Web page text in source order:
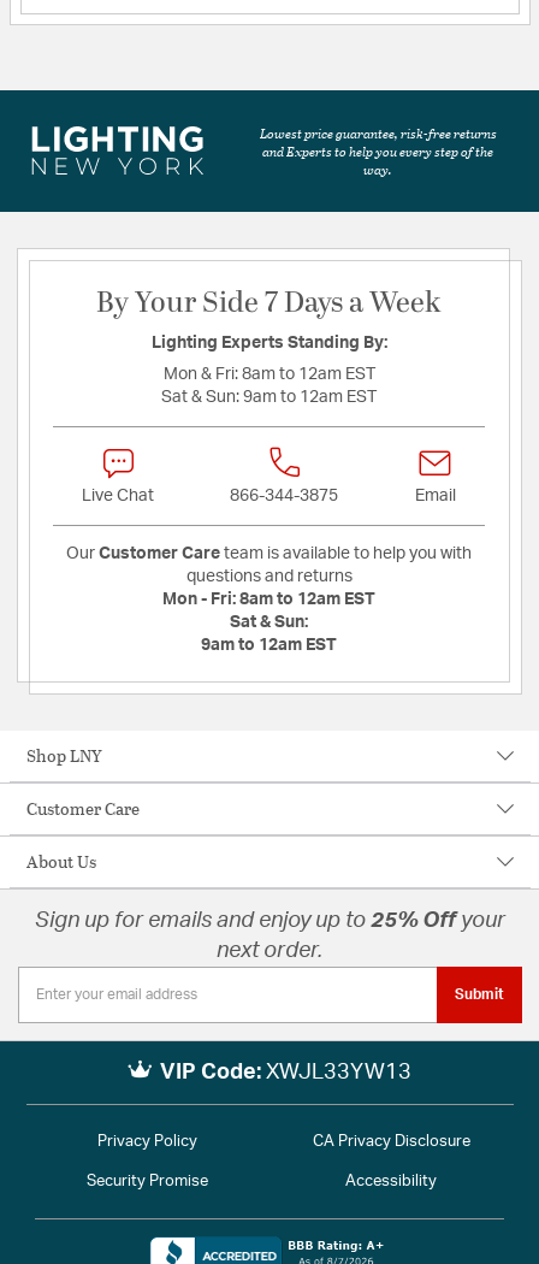
Lowest price guarantee, risk-free returns
and Experts to help you every step of the
way.
By Your Side 7 Days a Week
Lighting Experts Standing By:
Mon & Fri: 8am to 12am EST
Sat & Sun: 9am to 12am EST
Live Chat 866-344-3875 Email
Our Customer Care team is available to help you with
questions and returns
Mon - Fri: 8am to 12am EST
Sat & Sun:
9am to 12am EST
Shop LNY
Customer Care
About Us
Sign up for emails and enjoy up to 25% Offyour
next order.
Submit
VIP Code: XWJL33YW13
Privacy Policy CA Privacy Disclosure
Security Promise Accessibility